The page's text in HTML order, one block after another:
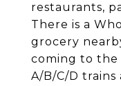
restaurants,
There is a
grocery
coming to the
A/B/C/D